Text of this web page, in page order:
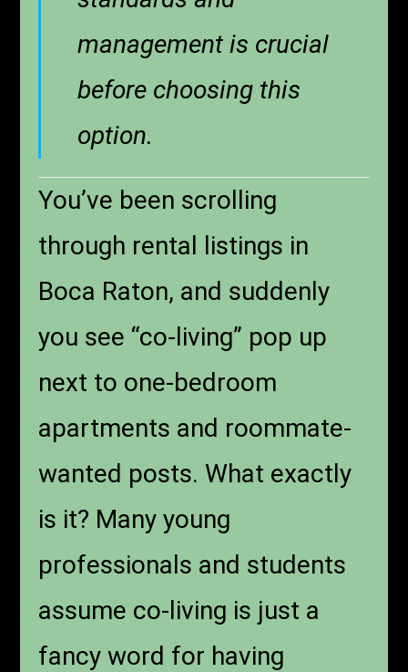
management is crucial
before choosing this
option.
You’ve been scrolling
through rental listings in
Boca Raton, and suddenly
you see “co-living” pop up
next to one-bedroom
apartments and roommate-
wanted posts. What exactly
is it? Many young
professionals and students
assume co-living is just a
fancy word for having